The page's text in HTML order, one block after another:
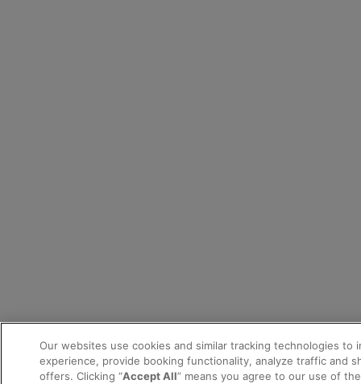
Our websites use cookies and similar tracking technologies to
experience, provide booking functionality, analyze traffic and
offers. Clicking “Accept All” means you agree to our use of